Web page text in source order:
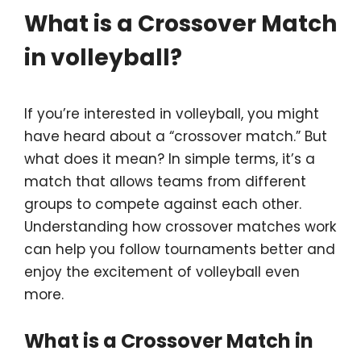
What is a Crossover Match
in volleyball?
If you’re interested in volleyball, you might
have heard about a “crossover match.” But
what does it mean? In simple terms, it’s a
match that allows teams from different
groups to compete against each other.
Understanding how crossover matches work
can help you follow tournaments better and
enjoy the excitement of volleyball even
more.
What is a Crossover Match in